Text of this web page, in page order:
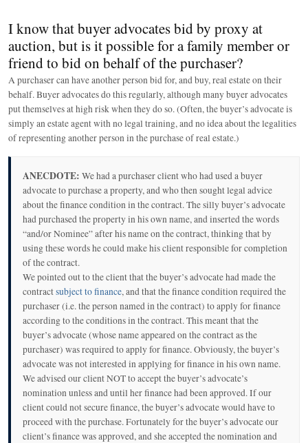
I know that buyer advocates bid by proxy at
auction, but is it possible for a family member or
friend to bid on behalf of the purchaser?
A purchaser can have another person bid for, and buy, real estate on their
behalf. Buyer advocates do this regularly, although many buyer advocates
put themselves at high risk when they do so. (Often, the buyer’s advocate is
simply an estate agent with no legal training, and no idea about the legalities
of representing another person in the purchase of real estate.)
ANECDOTE: We had a purchaser client who had used a buyer
advocate to purchase a property, and who then sought legal advice
about the finance condition in the contract. The silly buyer’s advocate
had purchased the property in his own name, and inserted the words
“and/or Nominee” after his name on the contract, thinking that by
using these words he could make his client responsible for completion
of the contract.
We pointed out to the client that the buyer’s advocate had made the
contractsubject to finance, and that the finance condition required the
purchaser (i.e. the person named in the contract) to apply for finance
according to the conditions in the contract. This meant that the
buyer’s advocate (whose name appeared on the contract as the
purchaser) was required to apply for finance. Obviously, the buyer’s
advocate was not interested in applying for finance in his own name.
We advised our client NOT to accept the buyer’s advocate’s
nomination unless and until her finance had been approved. If our
client could not secure finance, the buyer’s advocate would have to
proceed with the purchase. Fortunately for the buyer’s advocate our
client’s finance was approved, and she accepted the nomination and